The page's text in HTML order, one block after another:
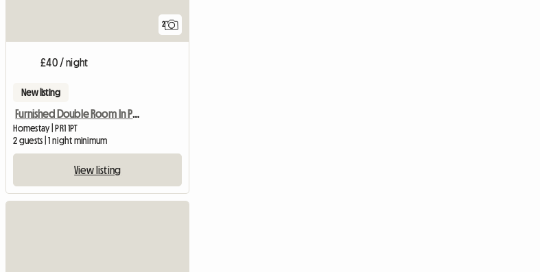
2
£40 / night
New listing
Furnished Double Room In Preston Pr1 Poscode
Homestay | PR1 1PT
2 guests | 1 night minimum
View listing